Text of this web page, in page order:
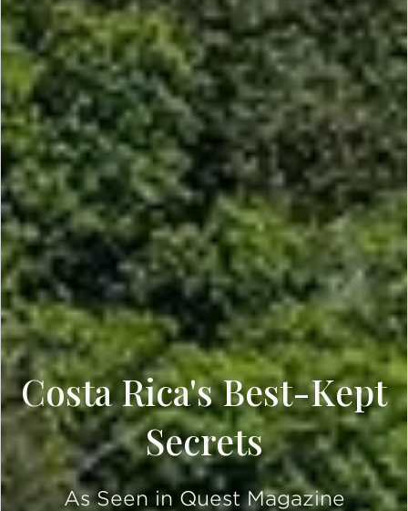
Costa Rica's Best-Kept
Secrets
As Seen in Quest Magazine